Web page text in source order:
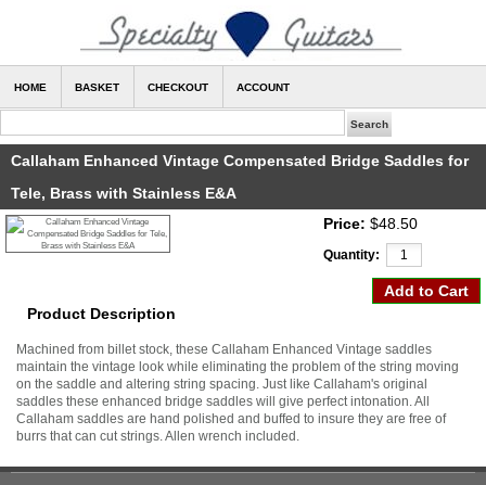
HOME BASKET CHECKOUT ACCOUNT
Callaham Enhanced Vintage Compensated Bridge Saddles for
Tele, Brass with Stainless E&A
Price: $48.50
Quantity:
Product Description
Machined from billet stock, these Callaham Enhanced Vintage saddles
maintain the vintage look while eliminating the problem of the string moving
on the saddle and altering string spacing. Just like Callaham's original
saddles these enhanced bridge saddles will give perfect intonation. All
Callaham saddles are hand polished and buffed to insure they are free of
burrs that can cut strings. Allen wrench included.